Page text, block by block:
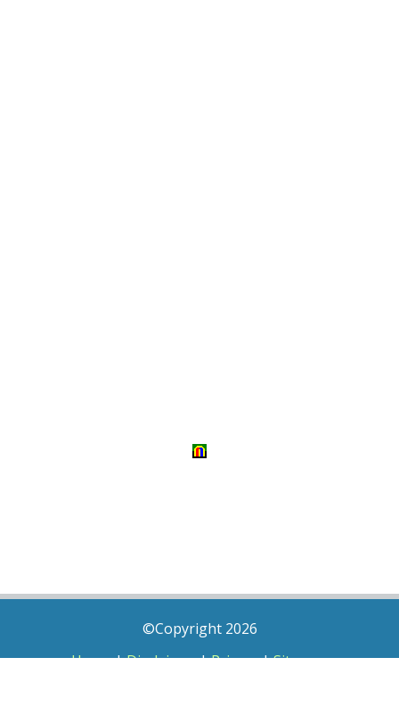
©Copyright 2026
Home|Disclaimer|Privacy|Sitemap